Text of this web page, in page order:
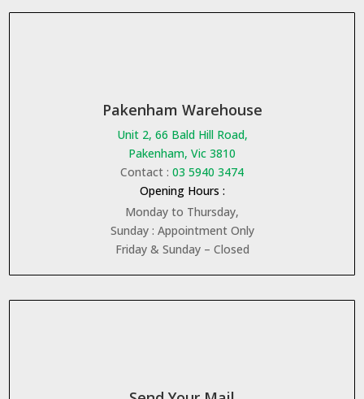
Pakenham Warehouse
Unit 2, 66 Bald Hill Road,
Pakenham, Vic 3810
Contact : 03 5940 3474
Opening Hours :
Monday to Thursday,
Sunday : Appointment Only
Friday & Sunday – Closed